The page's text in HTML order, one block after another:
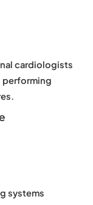
cardiologists
performing
systems